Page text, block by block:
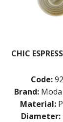
CHIC
Code:
Brand:
Material:
Diameter: